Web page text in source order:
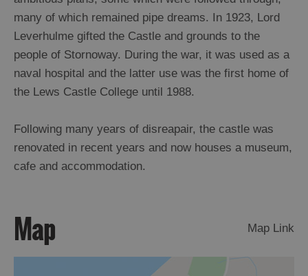
many of which remained pipe dreams. In 1923, Lord
Leverhulme gifted the Castle and grounds to the
people of Stornoway. During the war, it was used as a
naval hospital and the latter use was the first home of
the Lews Castle College until 1988.
Following many years of disreapair, the castle was
renovated in recent years and now houses a museum,
cafe and accommodation.
Map Map Link